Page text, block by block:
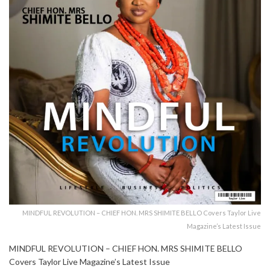
MINDFUL REVOLUTION – CHIEF HON. MRS SHIMITE BELLO Covers Taylor Live
Magazine’s Latest Issue
MINDFUL REVOLUTION – CHIEF HON. MRS SHIMITE BELLO
Covers Taylor Live Magazine’s Latest Issue